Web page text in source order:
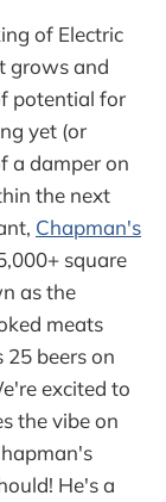
of Electric
grows and
potential for
yet (or
a damper on
the next
Chapman's
square
as the
meats
beers on
excited to
the vibe on
He's a